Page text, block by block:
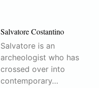
Salvatore Costantino
Salvatore is an
archeologist who has
crossed over into
contemporary…